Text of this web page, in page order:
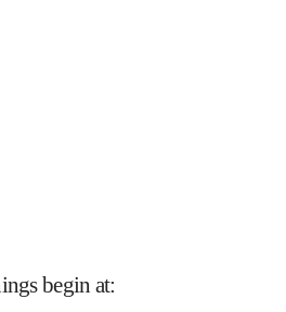
begin at: